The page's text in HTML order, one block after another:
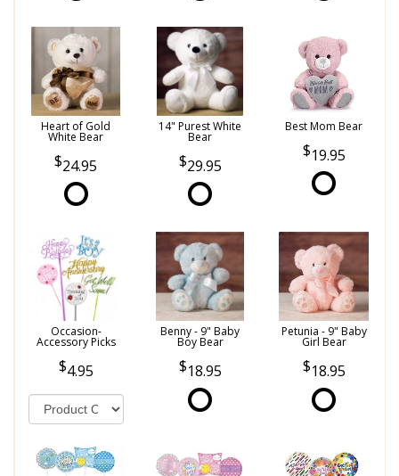
Heart of Gold
White Bear
24.95
14" Purest White
Bear
29.95
Best Mom Bear
19.95
Occasion-
Accessory Picks
4.95
Benny - 9" Baby
Boy Bear
18.95
Petunia - 9" Baby
Girl Bear
18.95